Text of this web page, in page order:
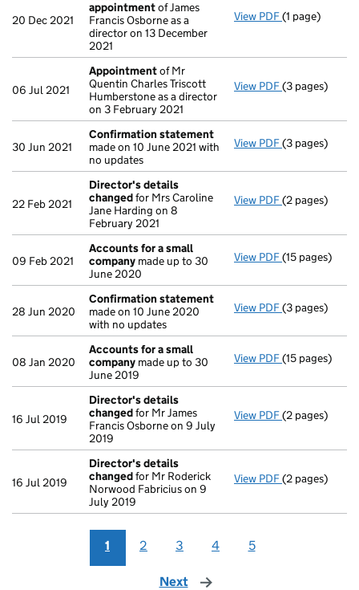
20 Dec 2021
appointmentof James
Francis Osborne as a
director on 13 December
2021
View PDF Termination
(1 page)
06 Jul 2021
Appointmentof Mr
Quentin Charles Triscott
Humberstone as a director
on 3 February 2021
View PDF Appointment
(3 pages)
30 Jun 2021
Confirmation statement
made on 10 June 2021 with
no updates
View PDF Confirmation
(3 pages)
22 Feb 2021
Director's details
changedfor Mrs Caroline
Jane Harding on 8
February 2021
View PDF Director's
(2 pages)
09 Feb 2021
Accounts for a small
company made up to 30
June 2020
View PDF Accounts for
(15 pages)
28 Jun 2020
Confirmation statement
made on 10 June 2020
with no updates
View PDF Confirmation
(3 pages)
08 Jan 2020
Accounts for a small
company made up to 30
June 2019
View PDF Accounts for
(15 pages)
16 Jul 2019
Director's details
changedfor Mr James
Francis Osborne on 9 July
2019
View PDF Director's
(2 pages)
16 Jul 2019
Director's details
changedfor Mr Roderick
Norwood Fabricius on 9
July 2019
View PDF Director's
(2 pages)
1 2 3 4 5
Next page